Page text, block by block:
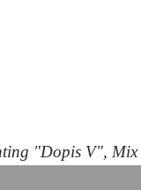
"Dopis V", Mix